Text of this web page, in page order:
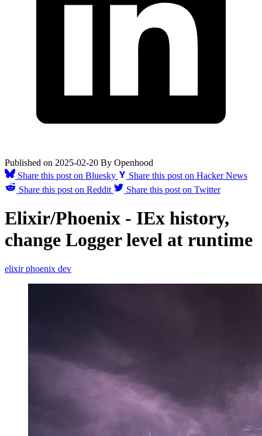
Published on 2025-02-20 By Openhood
Share this post on Bluesky
Share this post on Hacker News
Share this post on Reddit
Share this post on Twitter
Elixir/Phoenix - IEx history,
change Logger level at runtime
elixirphoenix dev